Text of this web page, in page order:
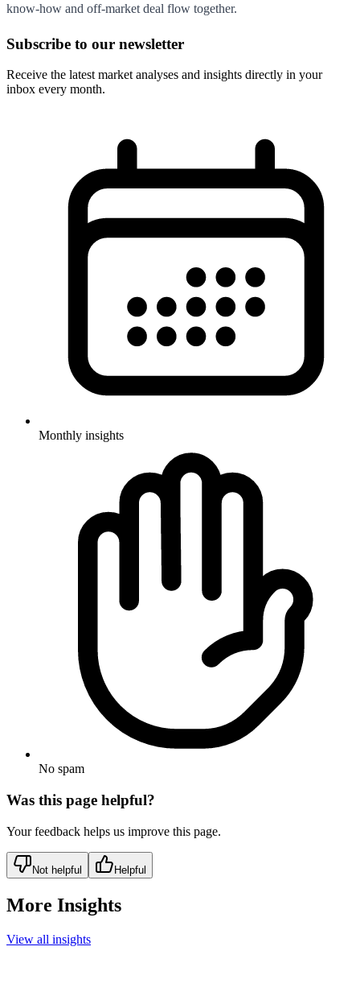
know-how and off-market deal flow together.
Subscribe to our newsletter
Receive the latest market analyses and insights directly in your
inbox every month.
Monthly insights
No spam
Was this page helpful?
Your feedback helps us improve this page.
Not helpful Helpful
More Insights
View all insights